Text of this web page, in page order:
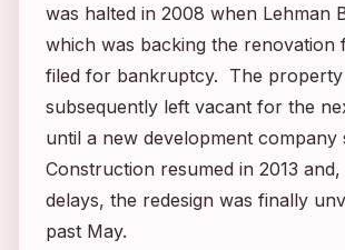
was halted in 2008 when Lehman
which was backing the renovation
filed for bankruptcy. The property
subsequently left vacant for the
until a new development company
Construction resumed in 2013
delays, the redesign was finally
past May.